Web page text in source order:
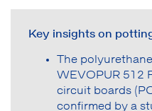
Key insights on
The
WEVOPUR 512
circuit boards
confirmed by a